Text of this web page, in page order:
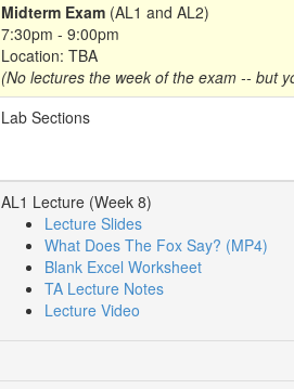
Midterm Exam (AL1 and AL2)
7:30pm - 9:00pm
Location: TBA
(No lectures the week of the exam -- but
Lab Sections
AL1 Lecture (Week 8)
Lecture Slides
What Does The Fox Say? (MP4)
Blank Excel Worksheet
TA Lecture Notes
Lecture Video